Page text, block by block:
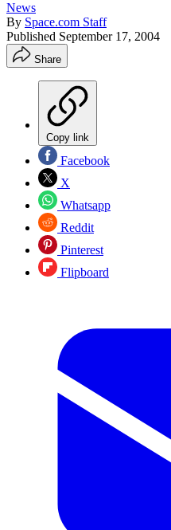
News
By Space.com Staff
Published September 17, 2004
Share
Copy link
Facebook
X
Whatsapp
Reddit
Pinterest
Flipboard